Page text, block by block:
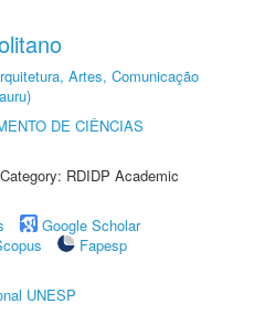
Artes, Comunicação
DE CIÊNCIAS
RDIDP Academic
Google Scholar
Fapesp
UNESP